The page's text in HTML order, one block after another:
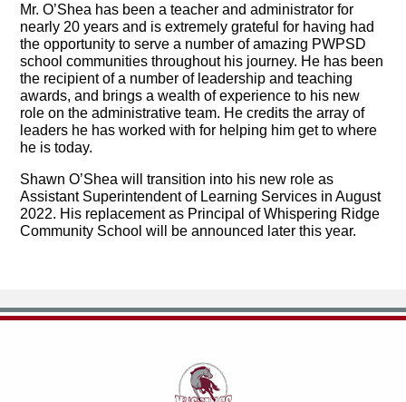
Mr. O’Shea has been a teacher and administrator for
nearly 20 years and is extremely grateful for having had
the opportunity to serve a number of amazing PWPSD
school communities throughout his journey. He has been
the recipient of a number of leadership and teaching
awards, and brings a wealth of experience to his new
role on the administrative team. He credits the array of
leaders he has worked with for helping him get to where
he is today.
Shawn O’Shea will transition into his new role as
Assistant Superintendent of Learning Services in August
2022. His replacement as Principal of Whispering Ridge
Community School will be announced later this year.